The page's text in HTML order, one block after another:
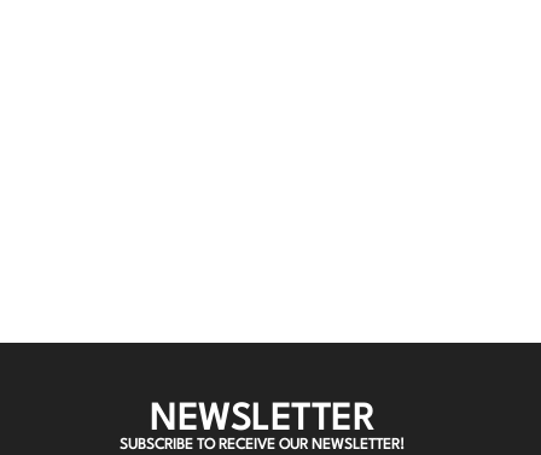
NEWSLETTER
SUBSCRIBE TO RECEIVE OUR NEWSLETTER!